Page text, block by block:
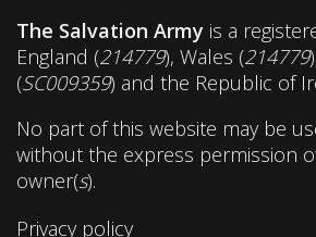
The Salvation Army is a
England (214779), Wales (214779
(SC009359) and the Republic of
No part of this website may be
without the express permission
owner(s).
Privacy policy